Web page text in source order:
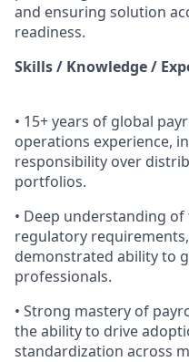
and ensuring solution
readiness.
Skills / Knowledge /
• 15+ years of global
operations experience,
responsibility over
portfolios.
• Deep understanding
regulatory
demonstrated ability to
professionals.
• Strong mastery of
the ability to drive
standardization across